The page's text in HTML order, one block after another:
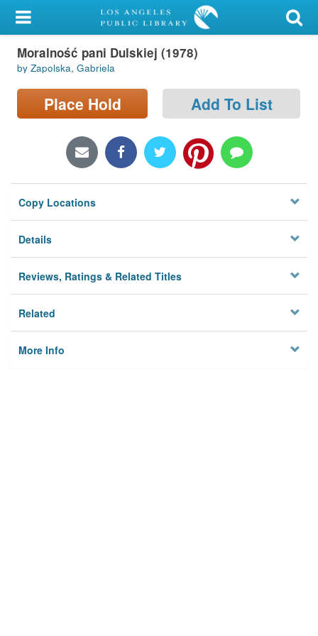
My Account
Library Card
Sign In
Locations/Hours (external
Privacy
Moralność pani Dulskiej (1978)
by Zapolska, Gabriela
Place Hold Add To List
Copy Locations
Details
Reviews, Ratings & Related Titles
Related
More Info